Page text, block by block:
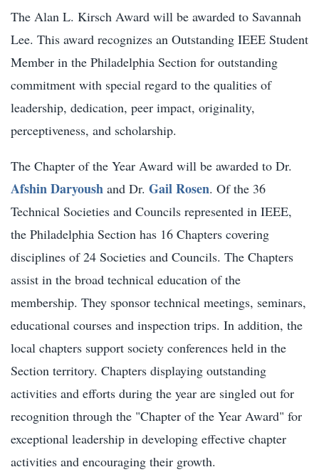
The Alan L. Kirsch Award will be awarded to Savannah
Lee. This award recognizes an Outstanding IEEE Student
Member in the Philadelphia Section for outstanding
commitment with special regard to the qualities of
leadership, dedication, peer impact, originality,
perceptiveness, and scholarship.
The Chapter of the Year Award will be awarded to Dr.
Afshin Daryoush and Dr. Gail Rosen. Of the 36
Technical Societies and Councils represented in IEEE,
the Philadelphia Section has 16 Chapters covering
disciplines of 24 Societies and Councils. The Chapters
assist in the broad technical education of the
membership. They sponsor technical meetings, seminars,
educational courses and inspection trips. In addition, the
local chapters support society conferences held in the
Section territory. Chapters displaying outstanding
activities and efforts during the year are singled out for
recognition through the "Chapter of the Year Award" for
exceptional leadership in developing effective chapter
activities and encouraging their growth.